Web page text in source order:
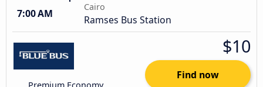
7:00 AM
Cairo
Ramses Bus Station
Premium Economy
$10
Find now